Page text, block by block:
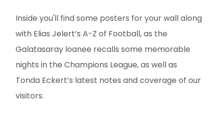
Inside you'll find some posters for your wall along
with Elias Jelert’s A-Z of Football, as the
Galatasaray loanee recalls some memorable
nights in the Champions League, as well as
Tonda Eckert’s latest notes and coverage of our
visitors.